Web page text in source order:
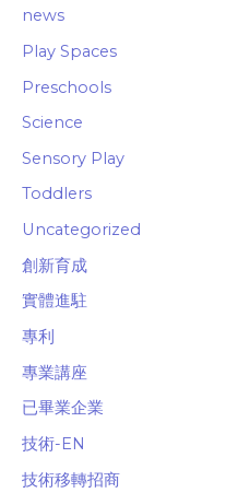
news
Play Spaces
Preschools
Science
Sensory Play
Toddlers
Uncategorized
創新育成
實體進駐
專利
專業講座
已畢業企業
技術-EN
技術移轉招商